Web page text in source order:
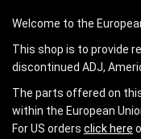
Welcome to the
This shop is to provide
discontinued ADJ,
The parts offered on
within the European
For US orders click here